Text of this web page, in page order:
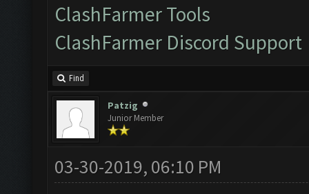
ClashFarmer Tools
ClashFarmer Discord Support
Find
Patzig
Junior Member
03-30-2019, 06:10 PM